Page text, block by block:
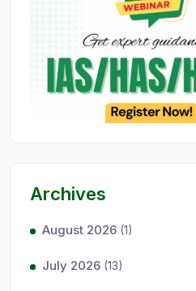
Archives
August 2026 (1)
July 2026 (13)